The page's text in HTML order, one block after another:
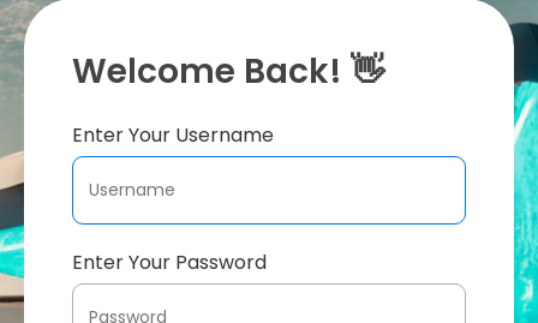
Welcome Back! 👋
Enter Your Username
Enter Your Password